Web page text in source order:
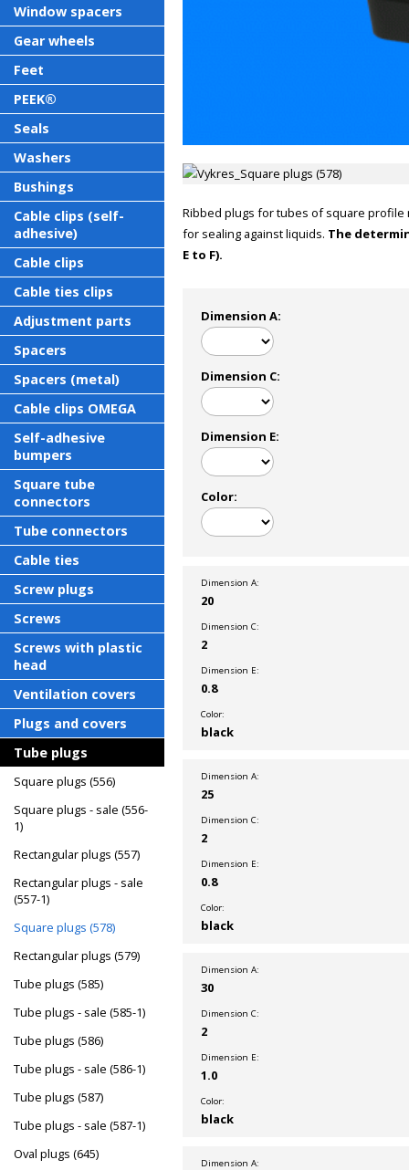
Ribbed plugs for tubes of square profile
for sealing against liquids. The
E to F).
Dimension A:
Dimension C:
Dimension E:
Color:
Dimension A:
20
Dimension C:
2
Dimension E:
0.8
Color:
black
Dimension A:
25
Dimension C:
2
Dimension E:
0.8
Color:
black
Dimension A:
30
Dimension C:
2
Dimension E:
1.0
Color:
black
Dimension A:
Window spacers
Gear wheels
Feet
PEEK®
Seals
Washers
Bushings
Cable clips (self-
adhesive)
Cable clips
Cable ties clips
Adjustment parts
Spacers
Spacers (metal)
Cable clips OMEGA
Self-adhesive
bumpers
Square tube
connectors
Tube connectors
Cable ties
Screw plugs
Screws
Screws with plastic
head
Ventilation covers
Plugs and covers
Tube plugs
Square plugs (556)
Square plugs - sale (556-
1)
Rectangular plugs (557)
Rectangular plugs - sale
(557-1)
Square plugs (578)
Rectangular plugs (579)
Tube plugs (585)
Tube plugs - sale (585-1)
Tube plugs (586)
Tube plugs - sale (586-1)
Tube plugs (587)
Tube plugs - sale (587-1)
Oval plugs (645)